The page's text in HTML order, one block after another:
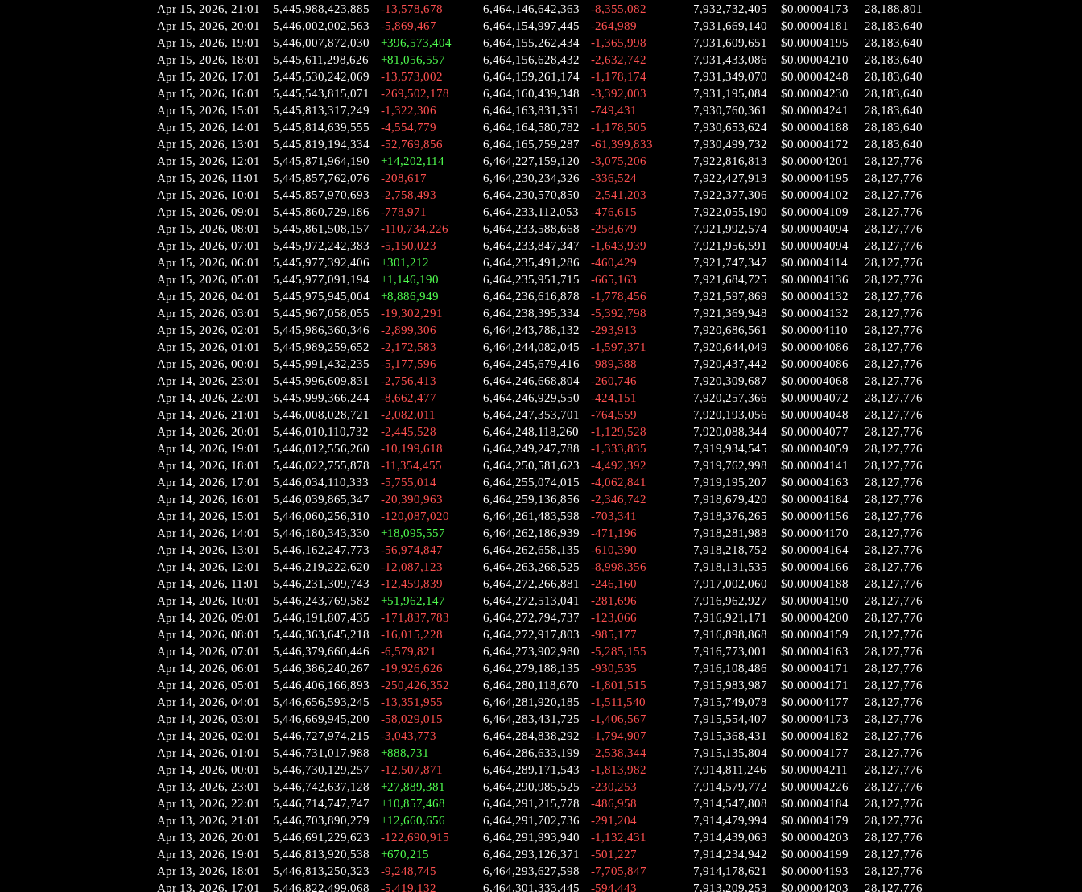
Apr 15, 2026, 21:01
5,445,988,423,885 -13,578,678 6,464,146,642,363 -8,355,082 7,932,732,405 $0.00004173
28,188,801
Apr 15, 2026, 20:01
5,446,002,002,563 -5,869,467 6,464,154,997,445 -264,989 7,931,669,140 $0.00004181
28,183,640
Apr 15, 2026, 19:01
5,446,007,872,030 +396,573,404 6,464,155,262,434 -1,365,998 7,931,609,651 $0.00004195
28,183,640
Apr 15, 2026, 18:01
5,445,611,298,626 +81,056,557 6,464,156,628,432 -2,632,742 7,931,433,086 $0.00004210
28,183,640
Apr 15, 2026, 17:01
5,445,530,242,069 -13,573,002 6,464,159,261,174 -1,178,174 7,931,349,070 $0.00004248
28,183,640
Apr 15, 2026, 16:01
5,445,543,815,071 -269,502,178 6,464,160,439,348 -3,392,003 7,931,195,084 $0.00004230
28,183,640
Apr 15, 2026, 15:01
5,445,813,317,249 -1,322,306 6,464,163,831,351 -749,431 7,930,760,361 $0.00004241
28,183,640
Apr 15, 2026, 14:01
5,445,814,639,555 -4,554,779 6,464,164,580,782 -1,178,505 7,930,653,624 $0.00004188
28,183,640
Apr 15, 2026, 13:01
5,445,819,194,334 -52,769,856 6,464,165,759,287 -61,399,833 7,930,499,732 $0.00004172
28,183,640
Apr 15, 2026, 12:01
5,445,871,964,190 +14,202,114 6,464,227,159,120 -3,075,206 7,922,816,813 $0.00004201
28,127,776
Apr 15, 2026, 11:01
5,445,857,762,076 -208,617 6,464,230,234,326 -336,524 7,922,427,913 $0.00004195
28,127,776
Apr 15, 2026, 10:01
5,445,857,970,693 -2,758,493 6,464,230,570,850 -2,541,203 7,922,377,306 $0.00004102
28,127,776
Apr 15, 2026, 09:01
5,445,860,729,186 -778,971 6,464,233,112,053 -476,615 7,922,055,190 $0.00004109
28,127,776
Apr 15, 2026, 08:01
5,445,861,508,157 -110,734,226 6,464,233,588,668 -258,679 7,921,992,574 $0.00004094
28,127,776
Apr 15, 2026, 07:01
5,445,972,242,383 -5,150,023 6,464,233,847,347 -1,643,939 7,921,956,591 $0.00004094
28,127,776
Apr 15, 2026, 06:01
5,445,977,392,406 +301,212 6,464,235,491,286 -460,429 7,921,747,347 $0.00004114
28,127,776
Apr 15, 2026, 05:01
5,445,977,091,194 +1,146,190 6,464,235,951,715 -665,163 7,921,684,725 $0.00004136
28,127,776
Apr 15, 2026, 04:01
5,445,975,945,004 +8,886,949 6,464,236,616,878 -1,778,456 7,921,597,869 $0.00004132
28,127,776
Apr 15, 2026, 03:01
5,445,967,058,055 -19,302,291 6,464,238,395,334 -5,392,798 7,921,369,948 $0.00004132
28,127,776
Apr 15, 2026, 02:01
5,445,986,360,346 -2,899,306 6,464,243,788,132 -293,913 7,920,686,561 $0.00004110
28,127,776
Apr 15, 2026, 01:01
5,445,989,259,652 -2,172,583 6,464,244,082,045 -1,597,371 7,920,644,049 $0.00004086
28,127,776
Apr 15, 2026, 00:01
5,445,991,432,235 -5,177,596 6,464,245,679,416 -989,388 7,920,437,442 $0.00004086
28,127,776
Apr 14, 2026, 23:01
5,445,996,609,831 -2,756,413 6,464,246,668,804 -260,746 7,920,309,687 $0.00004068
28,127,776
Apr 14, 2026, 22:01
5,445,999,366,244 -8,662,477 6,464,246,929,550 -424,151 7,920,257,366 $0.00004072
28,127,776
Apr 14, 2026, 21:01
5,446,008,028,721 -2,082,011 6,464,247,353,701 -764,559 7,920,193,056 $0.00004048
28,127,776
Apr 14, 2026, 20:01
5,446,010,110,732 -2,445,528 6,464,248,118,260 -1,129,528 7,920,088,344 $0.00004077
28,127,776
Apr 14, 2026, 19:01
5,446,012,556,260 -10,199,618 6,464,249,247,788 -1,333,835 7,919,934,545 $0.00004059
28,127,776
Apr 14, 2026, 18:01
5,446,022,755,878 -11,354,455 6,464,250,581,623 -4,492,392 7,919,762,998 $0.00004141
28,127,776
Apr 14, 2026, 17:01
5,446,034,110,333 -5,755,014 6,464,255,074,015 -4,062,841 7,919,195,207 $0.00004163
28,127,776
Apr 14, 2026, 16:01
5,446,039,865,347 -20,390,963 6,464,259,136,856 -2,346,742 7,918,679,420 $0.00004184
28,127,776
Apr 14, 2026, 15:01
5,446,060,256,310 -120,087,020 6,464,261,483,598 -703,341 7,918,376,265 $0.00004156
28,127,776
Apr 14, 2026, 14:01
5,446,180,343,330 +18,095,557 6,464,262,186,939 -471,196 7,918,281,988 $0.00004170
28,127,776
Apr 14, 2026, 13:01
5,446,162,247,773 -56,974,847 6,464,262,658,135 -610,390 7,918,218,752 $0.00004164
28,127,776
Apr 14, 2026, 12:01
5,446,219,222,620 -12,087,123 6,464,263,268,525 -8,998,356 7,918,131,535 $0.00004166
28,127,776
Apr 14, 2026, 11:01
5,446,231,309,743 -12,459,839 6,464,272,266,881 -246,160 7,917,002,060 $0.00004188
28,127,776
Apr 14, 2026, 10:01
5,446,243,769,582 +51,962,147 6,464,272,513,041 -281,696 7,916,962,927 $0.00004190
28,127,776
Apr 14, 2026, 09:01
5,446,191,807,435 -171,837,783 6,464,272,794,737 -123,066 7,916,921,171 $0.00004200
28,127,776
Apr 14, 2026, 08:01
5,446,363,645,218 -16,015,228 6,464,272,917,803 -985,177 7,916,898,868 $0.00004159
28,127,776
Apr 14, 2026, 07:01
5,446,379,660,446 -6,579,821 6,464,273,902,980 -5,285,155 7,916,773,001 $0.00004163
28,127,776
Apr 14, 2026, 06:01
5,446,386,240,267 -19,926,626 6,464,279,188,135 -930,535 7,916,108,486 $0.00004171
28,127,776
Apr 14, 2026, 05:01
5,446,406,166,893 -250,426,352 6,464,280,118,670 -1,801,515 7,915,983,987 $0.00004171
28,127,776
Apr 14, 2026, 04:01
5,446,656,593,245 -13,351,955 6,464,281,920,185 -1,511,540 7,915,749,078 $0.00004177
28,127,776
Apr 14, 2026, 03:01
5,446,669,945,200 -58,029,015 6,464,283,431,725 -1,406,567 7,915,554,407 $0.00004173
28,127,776
Apr 14, 2026, 02:01
5,446,727,974,215 -3,043,773 6,464,284,838,292 -1,794,907 7,915,368,431 $0.00004182
28,127,776
Apr 14, 2026, 01:01
5,446,731,017,988 +888,731 6,464,286,633,199 -2,538,344 7,915,135,804 $0.00004177
28,127,776
Apr 14, 2026, 00:01
5,446,730,129,257 -12,507,871 6,464,289,171,543 -1,813,982 7,914,811,246 $0.00004211
28,127,776
Apr 13, 2026, 23:01
5,446,742,637,128 +27,889,381 6,464,290,985,525 -230,253 7,914,579,772 $0.00004226
28,127,776
Apr 13, 2026, 22:01
5,446,714,747,747 +10,857,468 6,464,291,215,778 -486,958 7,914,547,808 $0.00004184
28,127,776
Apr 13, 2026, 21:01
5,446,703,890,279 +12,660,656 6,464,291,702,736 -291,204 7,914,479,994 $0.00004179
28,127,776
Apr 13, 2026, 20:01
5,446,691,229,623 -122,690,915 6,464,291,993,940 -1,132,431 7,914,439,063 $0.00004203
28,127,776
Apr 13, 2026, 19:01
5,446,813,920,538 +670,215 6,464,293,126,371 -501,227 7,914,234,942 $0.00004199
28,127,776
Apr 13, 2026, 18:01
5,446,813,250,323 -9,248,745 6,464,293,627,598 -7,705,847 7,914,178,621 $0.00004193
28,127,776
Apr 13, 2026, 17:01
5,446,822,499,068 -5,419,132 6,464,301,333,445 -594,443 7,913,209,253 $0.00004203 28,127,776